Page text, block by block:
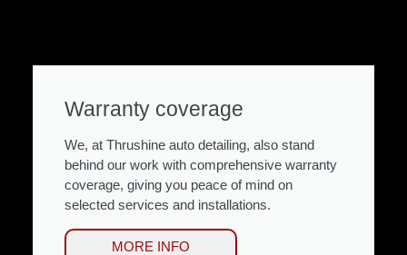
Warranty coverage
We, at Thrushine auto detailing, also stand
behind our work with comprehensive warranty
coverage, giving you peace of mind on
selected services and installations.
MORE INFO